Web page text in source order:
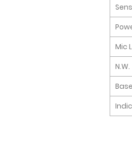
Mic
N.W.